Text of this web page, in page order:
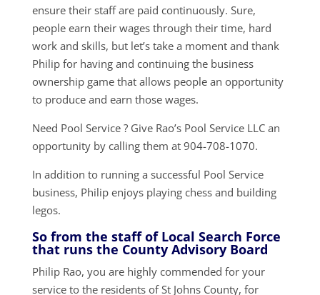
ensure their staff are paid continuously. Sure,
people earn their wages through their time, hard
work and skills, but let’s take a moment and thank
Philip for having and continuing the business
ownership game that allows people an opportunity
to produce and earn those wages.
Need Pool Service ? Give Rao’s Pool Service LLC an
opportunity by calling them at 904-708-1070.
In addition to running a successful Pool Service
business, Philip enjoys playing chess and building
legos.
So from the staff of Local Search Force
that runs the County Advisory Board
Philip Rao, you are highly commended for your
service to the residents of St Johns County, for